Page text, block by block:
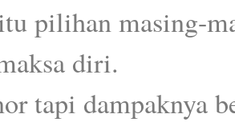
pilihan masing-
diri.
tapi dampaknya